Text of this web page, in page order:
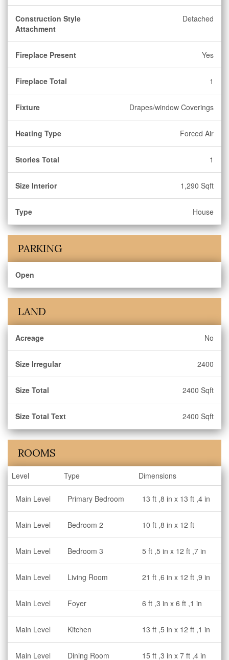
Construction Style
Attachment
Detached
Fireplace Present Yes
Fireplace Total 1
Fixture Drapes/window Coverings
Heating Type Forced Air
Stories Total 1
Size Interior 1,290 Sqft
Type House
PARKING
Open
LAND
Acreage No
Size Irregular 2400
Size Total 2400 Sqft
Size Total Text 2400 Sqft
ROOMS
Level Type Dimensions
Main Level Primary Bedroom 13 ft ,8 in x 13 ft ,4 in
Main Level Bedroom 2 10 ft ,8 in x 12 ft
Main Level Bedroom 3 5 ft ,5 in x 12 ft ,7 in
Main Level Living Room 21 ft ,6 in x 12 ft ,9 in
Main Level Foyer 6 ft ,3 in x 6 ft ,1 in
Main Level Kitchen 13 ft ,5 in x 12 ft ,1 in
Main Level Dining Room 15 ft ,3 in x 7 ft ,4 in